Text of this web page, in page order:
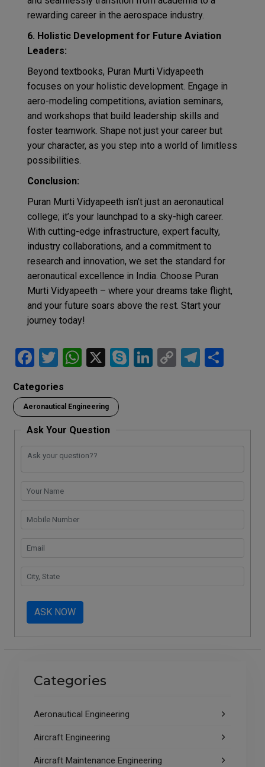
rewarding career in the aerospace industry.
6. Holistic Development for Future Aviation
Leaders:
Beyond textbooks, Puran Murti Vidyapeeth
focuses on your holistic development. Engage in
aero-modeling competitions, aviation seminars,
and workshops that build leadership skills and
foster teamwork. Shape not just your career but
your character, as you step into a world of limitless
possibilities.
Conclusion:
Puran Murti Vidyapeeth isn’t just an aeronautical
college; it’s your launchpad to a sky-high career.
With cutting-edge infrastructure, expert faculty,
industry collaborations, and a commitment to
research and innovation, we set the standard for
aeronautical excellence in India. Choose Puran
Murti Vidyapeeth – where your dreams take flight,
and your future soars above the rest. Start your
journey today!
F
ce
b
o
o
k
T
tt
er
W
at
s
A
p
p
X
S
Li
n
C
n
k
T
a
m
Categories
Aeronautical Engineering
Ask Your Question
ASK NOW
Categories
Aeronautical Engineering
Aircraft Engineering
Aircraft Maintenance Engineering